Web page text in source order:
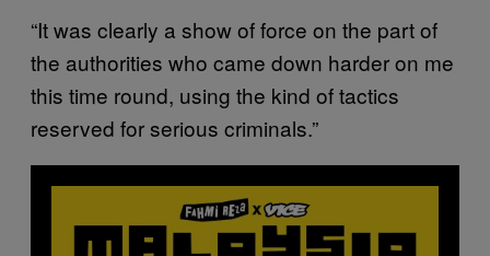
“It was clearly a show of force on the part of
the authorities who came down harder on me
this time round, using the kind of tactics
reserved for serious criminals.”